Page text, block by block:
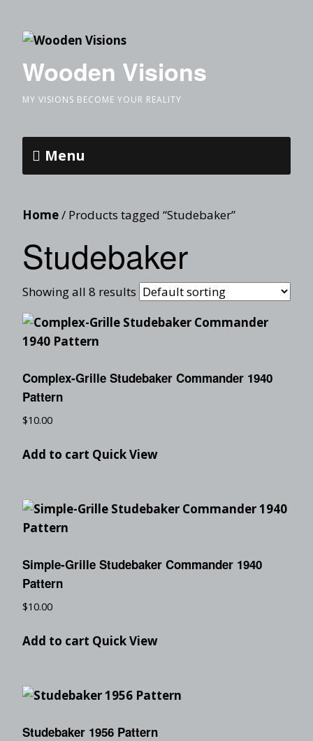
Wooden Visions
MY VISIONS BECOME YOUR REALITY
Menu
Home/ Products tagged “Studebaker”
Studebaker
Showing all 8 results
Complex-Grille Studebaker Commander 1940
Pattern
$10.00
Add to cart Quick View
Simple-Grille Studebaker Commander 1940
Pattern
$10.00
Add to cart Quick View
Studebaker 1956 Pattern